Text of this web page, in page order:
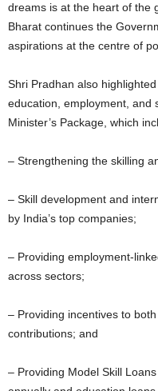
dreams is at the heart of the
Bharat continues the
aspirations at the centre of
Shri Pradhan also
education, employment, and
Minister’s Package, which
– Strengthening the skilling
– Skill development and
by India’s top companies;
– Providing employment-
across sectors;
– Providing incentives to
contributions; and
– Providing Model Skill